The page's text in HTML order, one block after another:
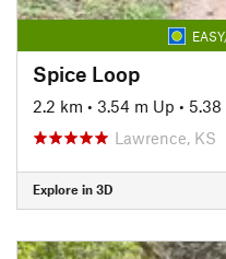
Spice Loop
2.2 km • 3.54 m Up • 5.38
Lawrence, KS
Explore in 3D